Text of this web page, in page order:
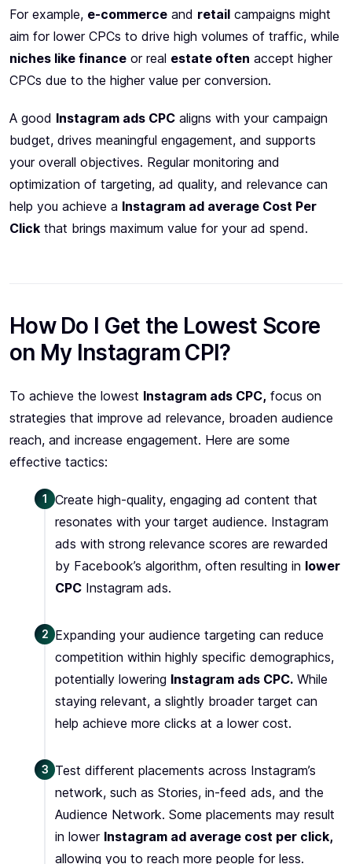
For example, e-commerce and retail campaigns might
aim for lower CPCs to drive high volumes of traffic, while
niches like finance or real estate often accept higher
CPCs due to the higher value per conversion.
A good Instagram ads CPC aligns with your campaign
budget, drives meaningful engagement, and supports
your overall objectives. Regular monitoring and
optimization of targeting, ad quality, and relevance can
help you achieve a Instagram ad average Cost Per
Click that brings maximum value for your ad spend.
How Do I Get the Lowest Score
on My Instagram CPI?
To achieve the lowest Instagram ads CPC, focus on
strategies that improve ad relevance, broaden audience
reach, and increase engagement. Here are some
effective tactics:
1
Create high-quality, engaging ad content that
resonates with your target audience. Instagram
ads with strong relevance scores are rewarded
by Facebook’s algorithm, often resulting in lower
CPC Instagram ads.
2 Expanding your audience targeting can reduce
competition within highly specific demographics,
potentially lowering Instagram ads CPC. While
staying relevant, a slightly broader target can
help achieve more clicks at a lower cost.
3 Test different placements across Instagram’s
network, such as Stories, in-feed ads, and the
Audience Network. Some placements may result
in lower Instagram ad average cost per click,
allowing you to reach more people for less.